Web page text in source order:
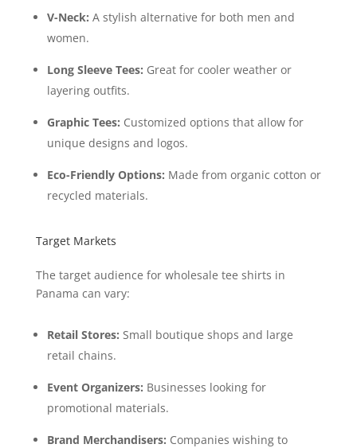
V-Neck: A stylish alternative for both men and
women.
Long Sleeve Tees: Great for cooler weather or
layering outfits.
Graphic Tees: Customized options that allow for
unique designs and logos.
Eco-Friendly Options: Made from organic cotton or
recycled materials.
Target Markets
The target audience for wholesale tee shirts in
Panama can vary:
Retail Stores: Small boutique shops and large
retail chains.
Event Organizers: Businesses looking for
promotional materials.
Brand Merchandisers: Companies wishing to